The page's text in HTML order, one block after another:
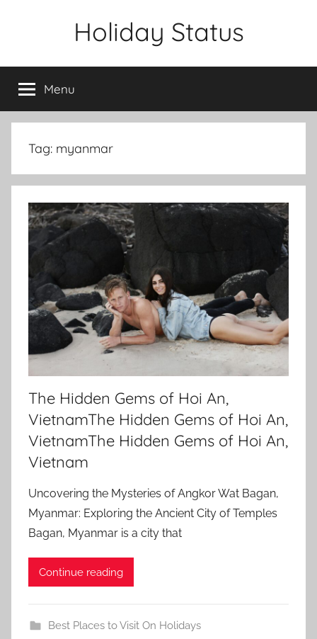
Holiday Status
Menu
Tag: myanmar
The Hidden Gems of Hoi An,
VietnamThe Hidden Gems of Hoi An,
VietnamThe Hidden Gems of Hoi An,
Vietnam
Uncovering the Mysteries of Angkor Wat Bagan,
Myanmar: Exploring the Ancient City of Temples
Bagan, Myanmar is a city that
Continue reading
Best Places to Visit On Holidays